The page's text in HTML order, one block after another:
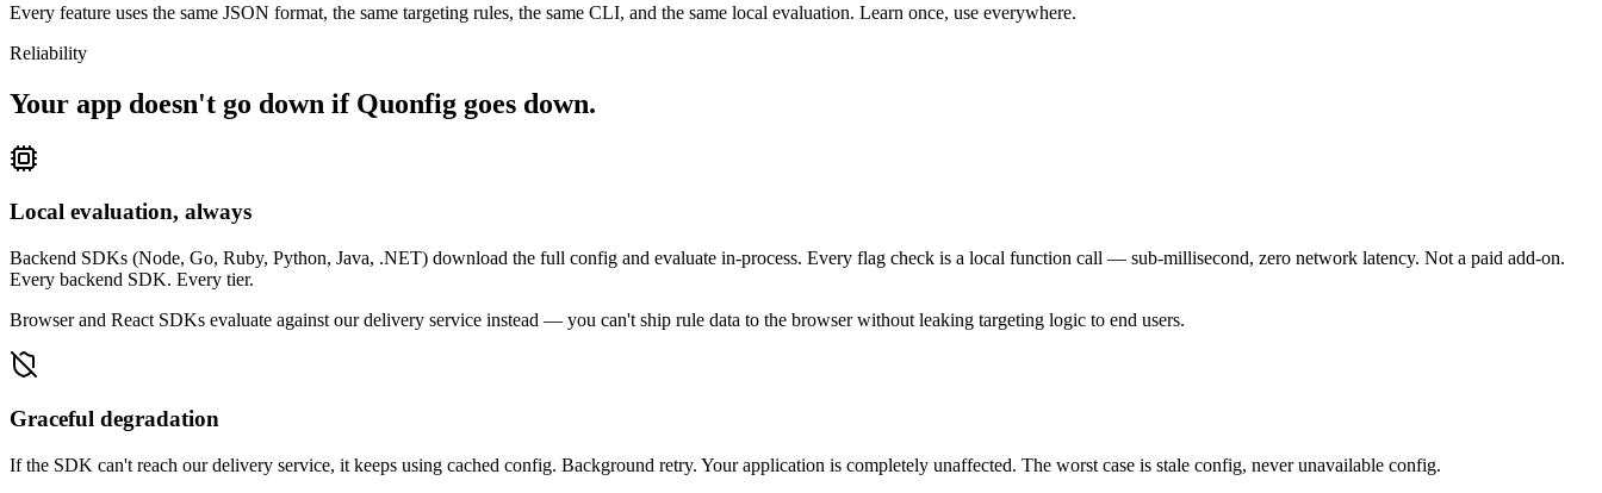
Every feature uses the same JSON format, the same targeting rules, the same CLI, and the same local evaluation. Learn once, use everywhere.
Reliability
Your app doesn't go down if Quonfig goes down.
Local evaluation, always
Backend SDKs (Node, Go, Ruby, Python, Java, .NET) download the full config and evaluate in-process. Every flag check is a local function call — sub-millisecond, zero network latency. Not a paid add-on.
Every backend SDK. Every tier.
Browser and React SDKs evaluate against our delivery service instead — you can't ship rule data to the browser without leaking targeting logic to end users.
Graceful degradation
If the SDK can't reach our delivery service, it keeps using cached config. Background retry. Your application is completely unaffected. The worst case is stale config, never unavailable config.